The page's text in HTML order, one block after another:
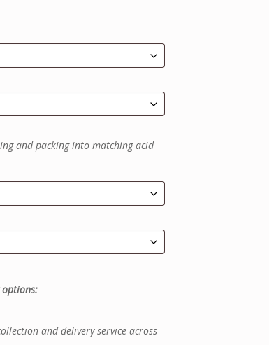
and packing into matching acid
options:
and delivery service across